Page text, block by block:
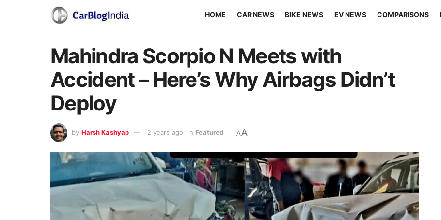
HOME CAR NEWS BIKE NEWS EV NEWS COMPARISONS
Mahindra Scorpio N Meets with
Accident – Here’s Why Airbags Didn’t
Deploy
by Harsh Kashyap 2 years ago in Featured AA